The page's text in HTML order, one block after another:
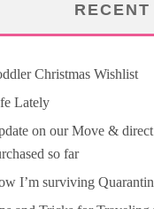
Christmas Wishlist
Lately
on our Move &
so far
I’m surviving